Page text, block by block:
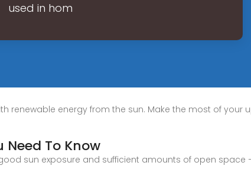
used in hom
energy from the sun. Make the most of your
To Know
sun exposure and sufficient amounts of open space